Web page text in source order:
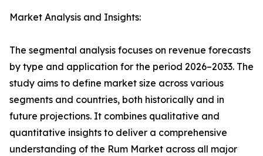
Market Analysis and Insights:
The segmental analysis focuses on revenue forecasts
by type and application for the period 2026–2033. The
study aims to define market size across various
segments and countries, both historically and in
future projections. It combines qualitative and
quantitative insights to deliver a comprehensive
understanding of the Rum Market across all major